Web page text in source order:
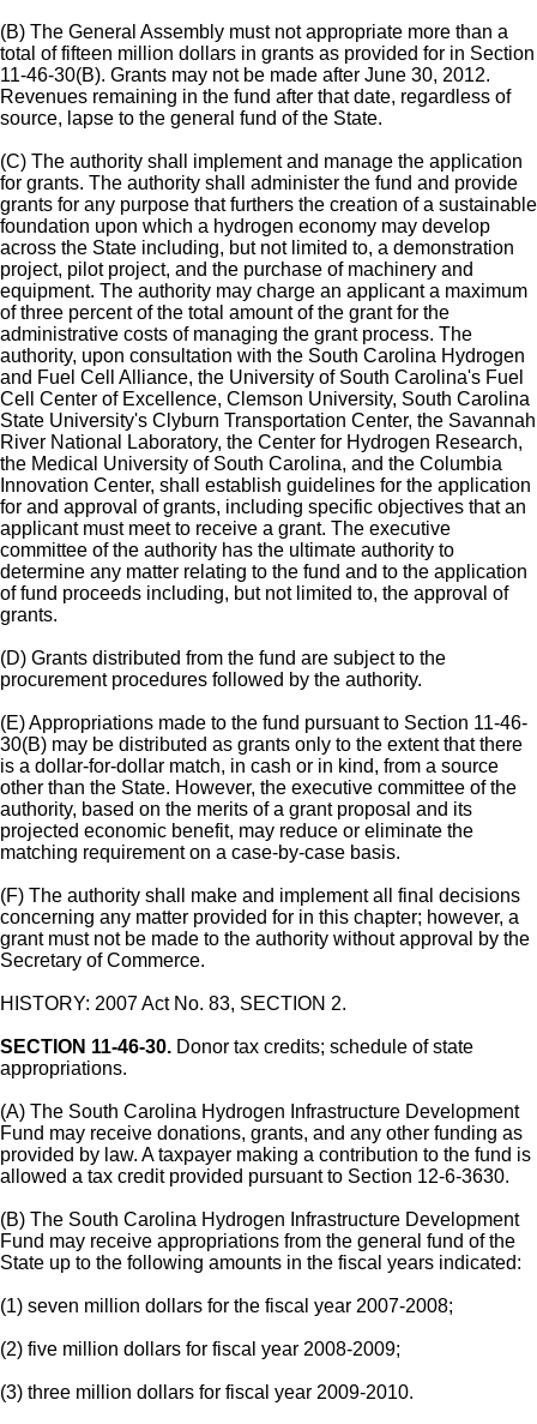
(B) The General Assembly must not appropriate more than a
total of fifteen million dollars in grants as provided for in Section
11-46-30(B). Grants may not be made after June 30, 2012.
Revenues remaining in the fund after that date, regardless of
source, lapse to the general fund of the State.
(C) The authority shall implement and manage the application
for grants. The authority shall administer the fund and provide
grants for any purpose that furthers the creation of a sustainable
foundation upon which a hydrogen economy may develop
across the State including, but not limited to, a demonstration
project, pilot project, and the purchase of machinery and
equipment. The authority may charge an applicant a maximum
of three percent of the total amount of the grant for the
administrative costs of managing the grant process. The
authority, upon consultation with the South Carolina Hydrogen
and Fuel Cell Alliance, the University of South Carolina's Fuel
Cell Center of Excellence, Clemson University, South Carolina
State University's Clyburn Transportation Center, the Savannah
River National Laboratory, the Center for Hydrogen Research,
the Medical University of South Carolina, and the Columbia
Innovation Center, shall establish guidelines for the application
for and approval of grants, including specific objectives that an
applicant must meet to receive a grant. The executive
committee of the authority has the ultimate authority to
determine any matter relating to the fund and to the application
of fund proceeds including, but not limited to, the approval of
grants.
(D) Grants distributed from the fund are subject to the
procurement procedures followed by the authority.
(E) Appropriations made to the fund pursuant to Section 11-46-
30(B) may be distributed as grants only to the extent that there
is a dollar-for-dollar match, in cash or in kind, from a source
other than the State. However, the executive committee of the
authority, based on the merits of a grant proposal and its
projected economic benefit, may reduce or eliminate the
matching requirement on a case-by-case basis.
(F) The authority shall make and implement all final decisions
concerning any matter provided for in this chapter; however, a
grant must not be made to the authority without approval by the
Secretary of Commerce.
HISTORY: 2007 Act No. 83, SECTION 2.
SECTION 11-46-30. Donor tax credits; schedule of state
appropriations.
(A) The South Carolina Hydrogen Infrastructure Development
Fund may receive donations, grants, and any other funding as
provided by law. A taxpayer making a contribution to the fund is
allowed a tax credit provided pursuant to Section 12-6-3630.
(B) The South Carolina Hydrogen Infrastructure Development
Fund may receive appropriations from the general fund of the
State up to the following amounts in the fiscal years indicated:
(1) seven million dollars for the fiscal year 2007-2008;
(2) five million dollars for fiscal year 2008-2009;
(3) three million dollars for fiscal year 2009-2010.